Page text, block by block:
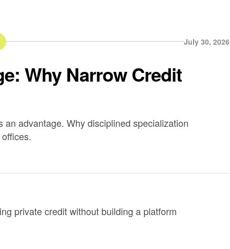
July 30, 2026
Why Narrow Credit
advantage. Why disciplined specialization